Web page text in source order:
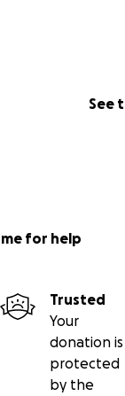
See
for help
Trusted
Your
donation is
protected
by the